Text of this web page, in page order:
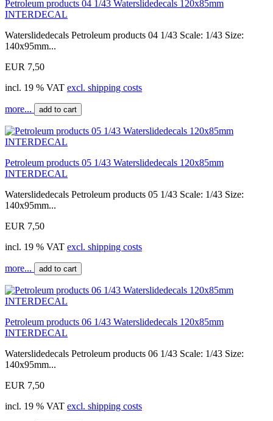
Petroleum products 04 1/43 Waterslidedecals 120x85mm
INTERDECAL
Waterslidedecals Petroleum products 04 1/43 Scale: 1/43 Size:
140x95mm...
EUR 7,50
incl. 19 % VAT excl. shipping costs
more... add to cart
Petroleum products 05 1/43 Waterslidedecals 120x85mm
INTERDECAL
Waterslidedecals Petroleum products 05 1/43 Scale: 1/43 Size:
140x95mm...
EUR 7,50
incl. 19 % VAT excl. shipping costs
more... add to cart
Petroleum products 06 1/43 Waterslidedecals 120x85mm
INTERDECAL
Waterslidedecals Petroleum products 06 1/43 Scale: 1/43 Size:
140x95mm...
EUR 7,50
incl. 19 % VAT excl. shipping costs